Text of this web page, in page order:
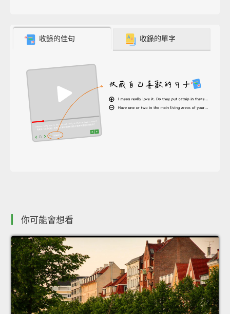
收錄的佳句 收錄的單字
你可能會想看